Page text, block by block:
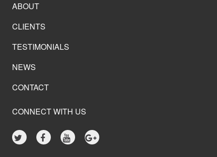
ABOUT
CLIENTS
TESTIMONIALS
NEWS
CONTACT
CONNECT WITH US